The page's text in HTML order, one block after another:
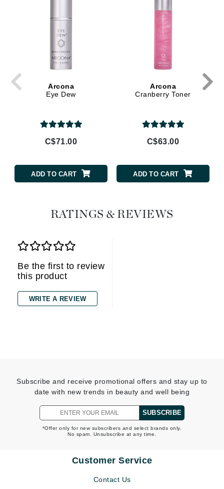
Arcona
Eye Dew
C$71.00
ADD TO CART
Arcona
Cranberry Toner
C$63.00
ADD TO CART
RATINGS & REVIEWS
Be the first to review
this product
WRITE A REVIEW
Subscribe and receive promotional offers and stay up to
date with new trends in beauty and well being
SUBSCRIBE
*Offer only for new subscribers and select brands only.
No spam. Unsubscribe at any time.
Customer Service
Contact Us